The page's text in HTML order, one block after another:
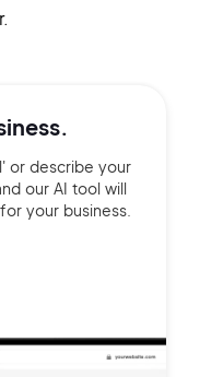
or describe your
our AI tool will
your business.